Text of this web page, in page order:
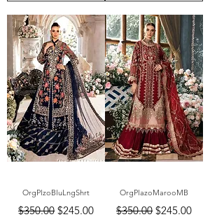
OrgPlzoBluLngShrt
Regular Price
$350.00 Sale Price
$245.00
OrgPlazoMarooMB
Regular Price
$350.00 Sale Price
$245.00